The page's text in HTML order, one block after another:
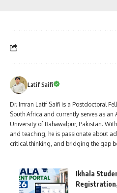
Latif Saifi
Dr. Imran Latif Saifi is a Postdoctoral
South Africa and currently serves as an
University of Bahawalpur, Pakistan.
and teaching, he is passionate about
critical thinking, and bridging the gap
Ikhala